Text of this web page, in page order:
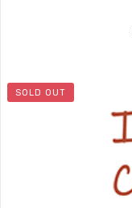
SOLD OUT